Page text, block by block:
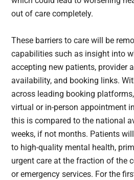
out of care completely.
These barriers to care will be
capabilities such as insight into
accepting new patients, provider
availability, and booking links.
across leading booking
virtual or in-person appointment
this is compared to the national
weeks, if not months. Patients
to high-quality mental health,
urgent care at the fraction of the
or emergency services. For the